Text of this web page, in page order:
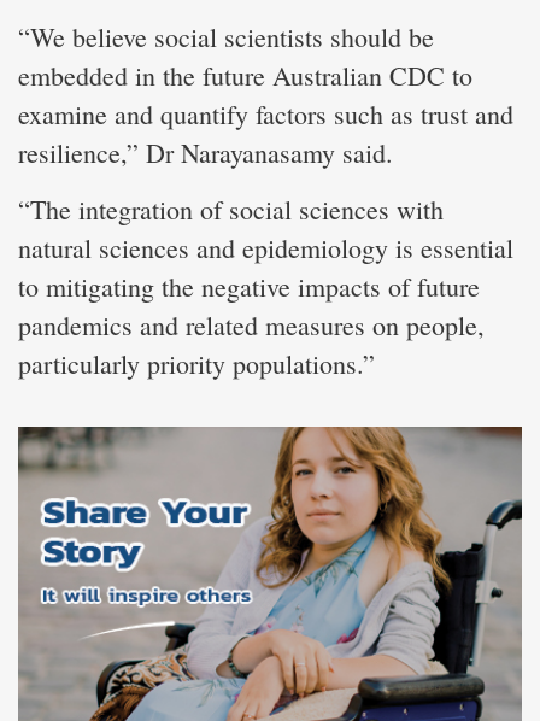
“We believe social scientists should be
embedded in the future Australian CDC to
examine and quantify factors such as trust and
resilience,” Dr Narayanasamy said.
“The integration of social sciences with
natural sciences and epidemiology is essential
to mitigating the negative impacts of future
pandemics and related measures on people,
particularly priority populations.”